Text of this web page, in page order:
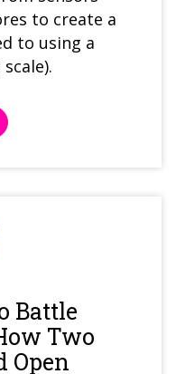
to create a
to using a
Battle
Two
Open